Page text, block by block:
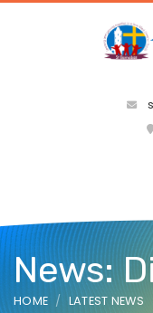
News:
HOME LATEST NEWS